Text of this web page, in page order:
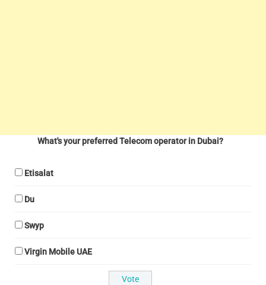
What's your preferred Telecom operator in Dubai?
Etisalat
Du
Swyp
Virgin Mobile UAE